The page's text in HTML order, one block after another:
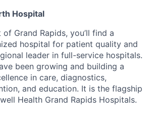
Hospital
Grand Rapids, you’ll find a
hospital for patient quality and
leader in full-service hospitals.
been growing and building a
in care, diagnostics,
and education. It is the flagship
Health Grand Rapids Hospitals.